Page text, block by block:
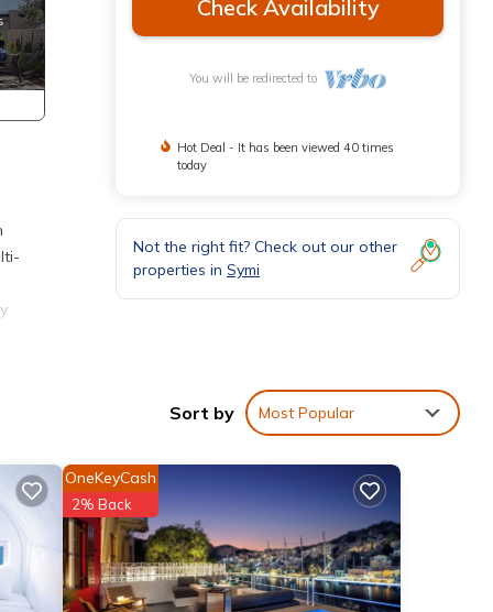
the
Check Availability
You will be redirected to
Hot Deal - It has been viewed 40 times
today
Not the right fit? Check out our other
properties in Symi
Sort by Most Popular
OneKeyCash
2% Back